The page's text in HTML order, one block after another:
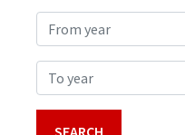
From year
To year